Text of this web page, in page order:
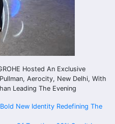
Hosted An Exclusive
Aerocity, New Delhi, With
Leading The Evening
New Identity Redefining The